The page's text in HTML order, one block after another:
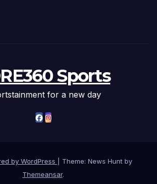
Sports
for a new day
by WordPress
Theme: News Hunt by
Themeansar.